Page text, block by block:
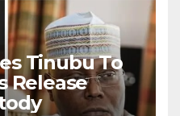
Tinubu To
Release